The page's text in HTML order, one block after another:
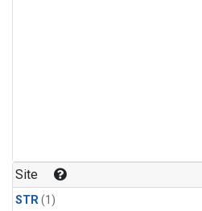
Site
STR(1)